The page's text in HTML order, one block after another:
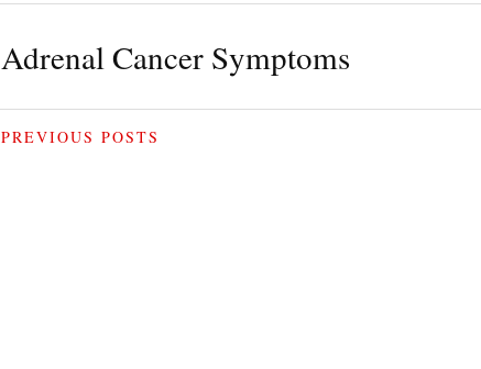
Adrenal Cancer Symptoms
PREVIOUS POSTS